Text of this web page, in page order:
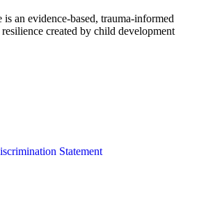
an evidence-based, trauma-informed
created by child development
Statement